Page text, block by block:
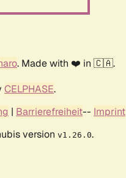
. Made with ❤️ in 🇨🇦.
CELPHASE.
| Barrierefreiheit-- Imprint
version v1.26.0.